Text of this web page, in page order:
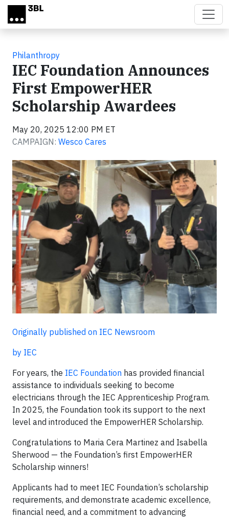
Skip to main content
Philanthropy
IEC Foundation Announces
First EmpowerHER
Scholarship Awardees
May 20, 2025 12:00 PM ET
CAMPAIGN: Wesco Cares
Originally published on IEC Newsroom
by IEC
For years, the IEC Foundation has provided financial
assistance to individuals seeking to become
electricians through the IEC Apprenticeship Program.
In 2025, the Foundation took its support to the next
level and introduced the EmpowerHER Scholarship.
Congratulations to Maria Cera Martinez and Isabella
Sherwood — the Foundation’s first EmpowerHER
Scholarship winners!
Applicants had to meet IEC Foundation’s scholarship
requirements, and demonstrate academic excellence,
financial need, and a commitment to advancing